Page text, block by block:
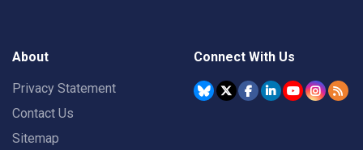
About
Privacy Statement
Contact Us
Sitemap
Connect With Us